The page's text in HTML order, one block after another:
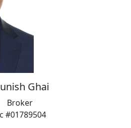
Ghai
Broker
#01789504